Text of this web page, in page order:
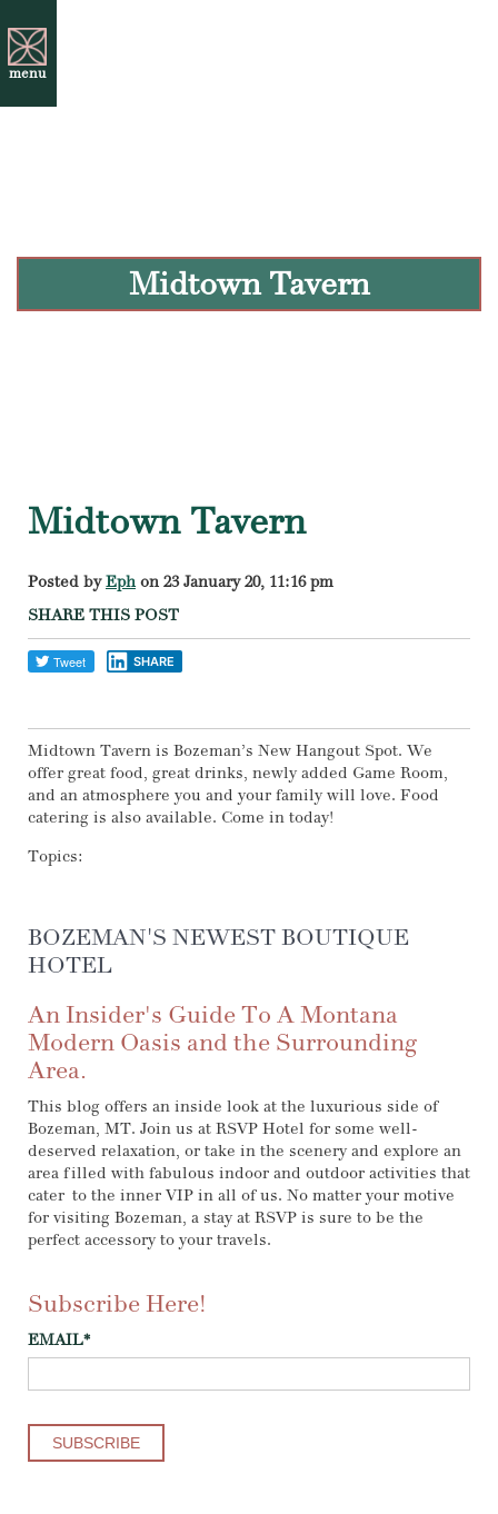
menu
Midtown Tavern
Midtown Tavern
Posted by Ephon 23 January 20, 11:16 pm
SHARE THIS POST
SHARE
Midtown Tavern is Bozeman’s New Hangout Spot. We
offer great food, great drinks, newly added Game Room,
and an atmosphere you and your family will love. Food
catering is also available. Come in today!
Topics:
BOZEMAN'S NEWEST BOUTIQUE
HOTEL
An Insider's Guide To A Montana
Modern Oasis and the Surrounding
Area.
This blog offers an inside look at the luxurious side of
Bozeman, MT. Join us at RSVP Hotel for some well-
deserved relaxation, or take in the scenery and explore an
area filled with fabulous indoor and outdoor activities that
cater to the inner VIP in all of us. No matter your motive
for visiting Bozeman, a stay at RSVP is sure to be the
perfect accessory to your travels.
Subscribe Here!
EMAIL*